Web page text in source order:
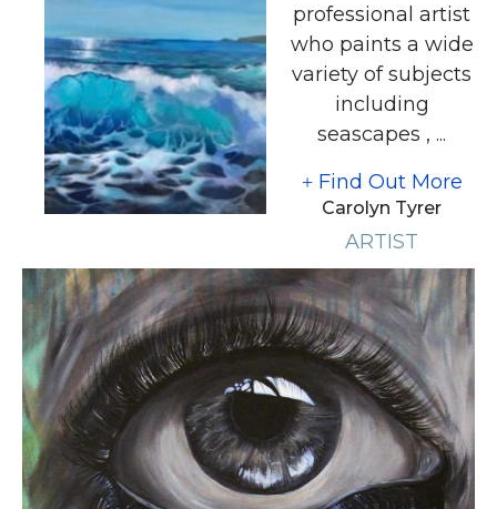
professional artist
who paints a wide
variety of subjects
including
seascapes , ...
Find Out More
Carolyn Tyrer
ARTIST